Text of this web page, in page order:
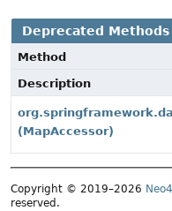
Deprecated Methods
Method
Description
(MapAccessor)
Copyright © 2019–2026
reserved.